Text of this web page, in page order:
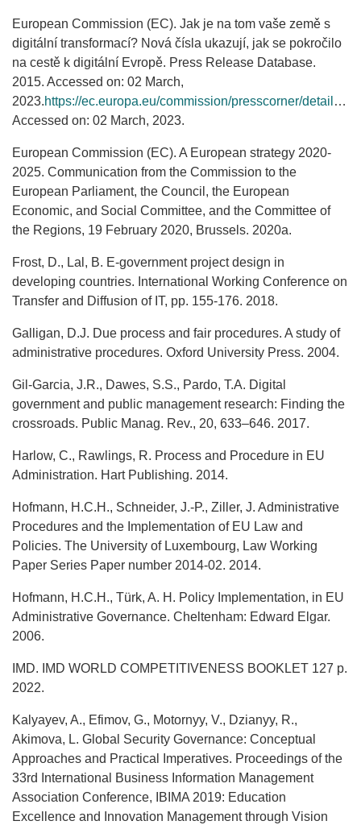
European Commission (EC). Jak je na tom vaše země s
digitální transformací? Nová čísla ukazují, jak se pokročilo
na cestě k digitální Evropě. Press Release Database.
2015. Accessed on: 02 March,
2023.https://ec.europa.eu/commission/presscorner/detail/cs/IP_15_4475
Accessed on: 02 March, 2023.
European Commission (EC). A European strategy 2020-
2025. Communication from the Commission to the
European Parliament, the Council, the European
Economic, and Social Committee, and the Committee of
the Regions, 19 February 2020, Brussels. 2020a.
Frost, D., Lal, B. E-government project design in
developing countries. International Working Conference on
Transfer and Diffusion of IT, pp. 155-176. 2018.
Galligan, D.J. Due process and fair procedures. A study of
administrative procedures. Oxford University Press. 2004.
Gil-Garcia, J.R., Dawes, S.S., Pardo, T.A. Digital
government and public management research: Finding the
crossroads. Public Manag. Rev., 20, 633–646. 2017.
Harlow, C., Rawlings, R. Process and Procedure in EU
Administration. Hart Publishing. 2014.
Hofmann, H.C.H., Schneider, J.-P., Ziller, J. Administrative
Procedures and the Implementation of EU Law and
Policies. The University of Luxembourg, Law Working
Paper Series Paper number 2014-02. 2014.
Hofmann, H.C.H., Türk, A. H. Policy Implementation, in EU
Administrative Governance. Cheltenham: Edward Elgar.
2006.
IMD. IMD WORLD COMPETITIVENESS BOOKLET 127 р.
2022.
Kalyayev, A., Efimov, G., Motornyy, V., Dzianyy, R.,
Akimova, L. Global Security Governance: Conceptual
Approaches and Practical Imperatives. Proceedings of the
33rd International Business Information Management
Association Conference, IBIMA 2019: Education
Excellence and Innovation Management through Vision